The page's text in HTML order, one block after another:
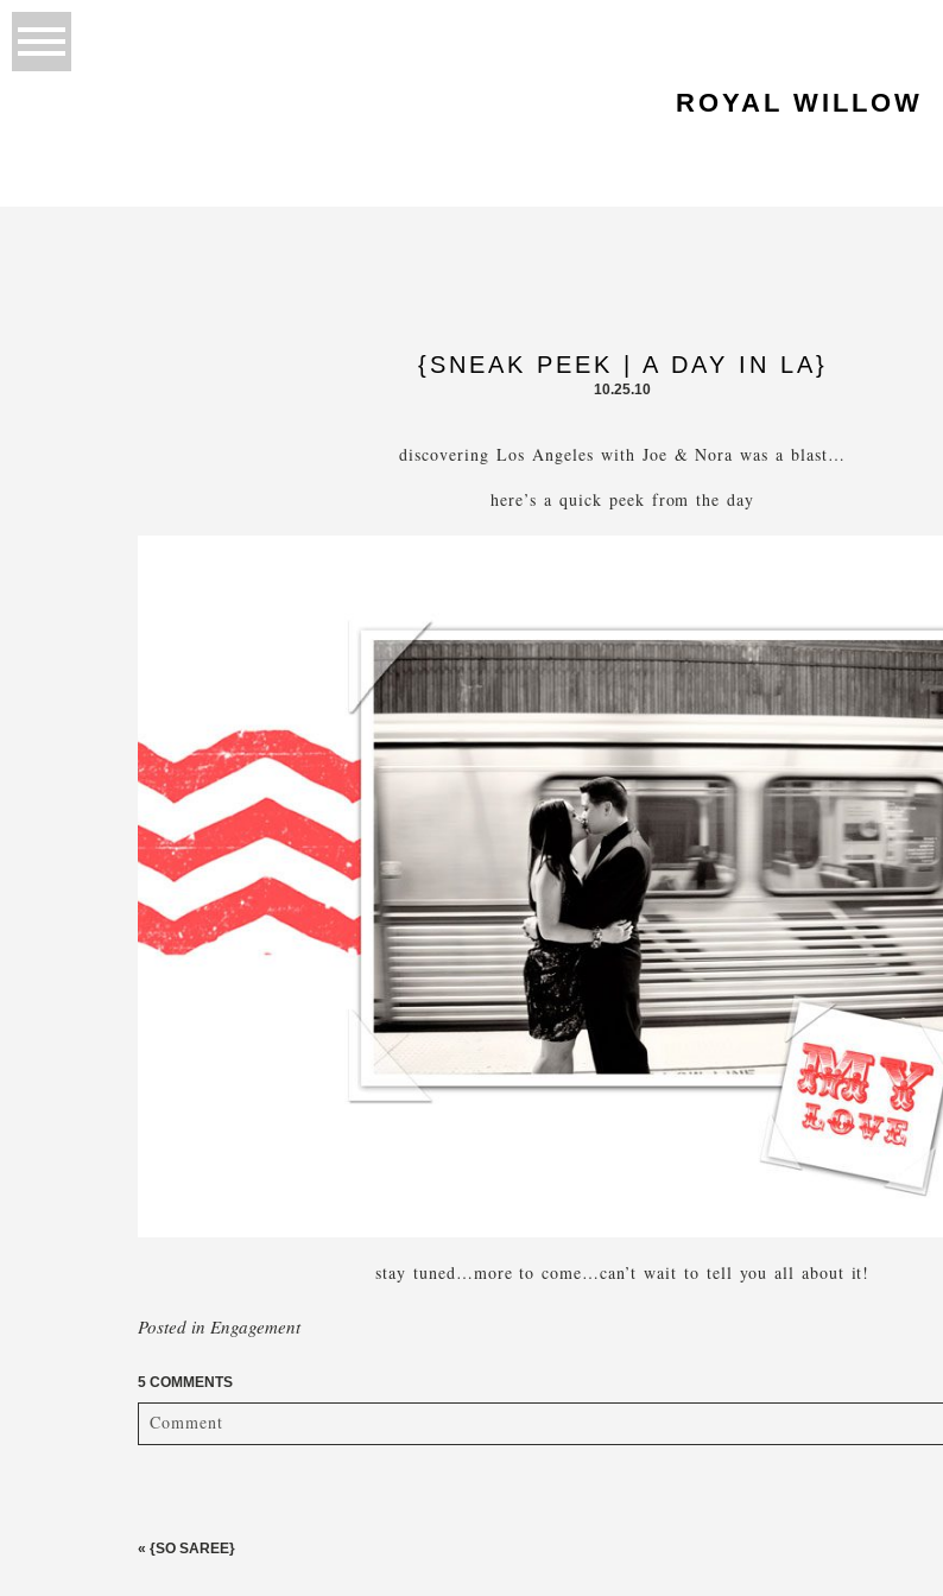
ROYAL WILLOW
{SNEAK PEEK | A DAY IN LA}
10.25.10
discovering Los Angeles with Joe & Nora was a blast…
here’s a quick peek from the day
stay tuned…more to come…can’t wait to tell you all about it!
Posted inEngagement
5 COMMENTS
Comment
« {SO SAREE}